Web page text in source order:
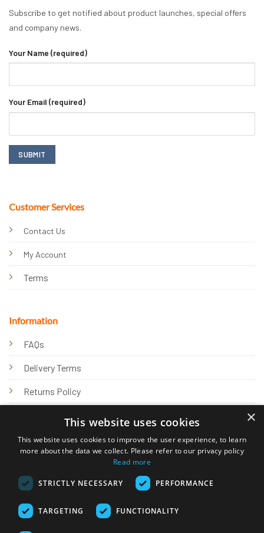
Customer Services
Contact Us
My Account
Terms
Information
FAQs
Delivery Terms
Returns Policy
Knowledge Hub
Subscribe to get notified about product launches, special offers
and company news.
Your Name (required)
Your Email (required)
© 2026 Online Tank Store Ltd
×
This website uses cookies
This website uses cookies to improve the user experience, to learn
more about the data we collect. Please refer to our privacy policy
Read more
STRICTLY NECESSARY PERFORMANCE
TARGETING FUNCTIONALITY